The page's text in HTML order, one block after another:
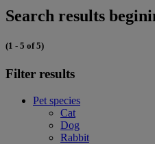
Search results
(1 - 5 of 5)
Filter results
Pet species
Cat
Dog
Rabbit